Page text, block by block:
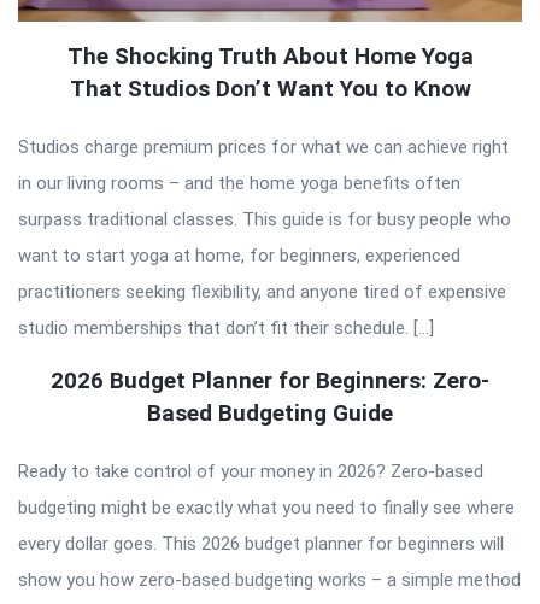
The Shocking Truth About Home Yoga
That Studios Don’t Want You to Know
Studios charge premium prices for what we can achieve right
in our living rooms – and the home yoga benefits often
surpass traditional classes. This guide is for busy people who
want to start yoga at home, for beginners, experienced
practitioners seeking flexibility, and anyone tired of expensive
studio memberships that don’t fit their schedule. […]
2026 Budget Planner for Beginners: Zero-
Based Budgeting Guide
Ready to take control of your money in 2026? Zero-based
budgeting might be exactly what you need to finally see where
every dollar goes. This 2026 budget planner for beginners will
show you how zero-based budgeting works – a simple method